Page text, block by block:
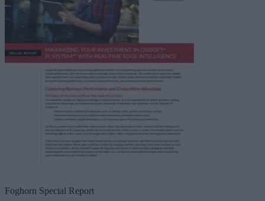
Foghorn Special Report